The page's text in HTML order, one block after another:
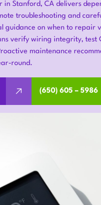
in Stanford, CA delivers
troubleshooting and
guidance on when to repair
verify wiring integrity,
maintenance
round.
(650) 605 – 5986